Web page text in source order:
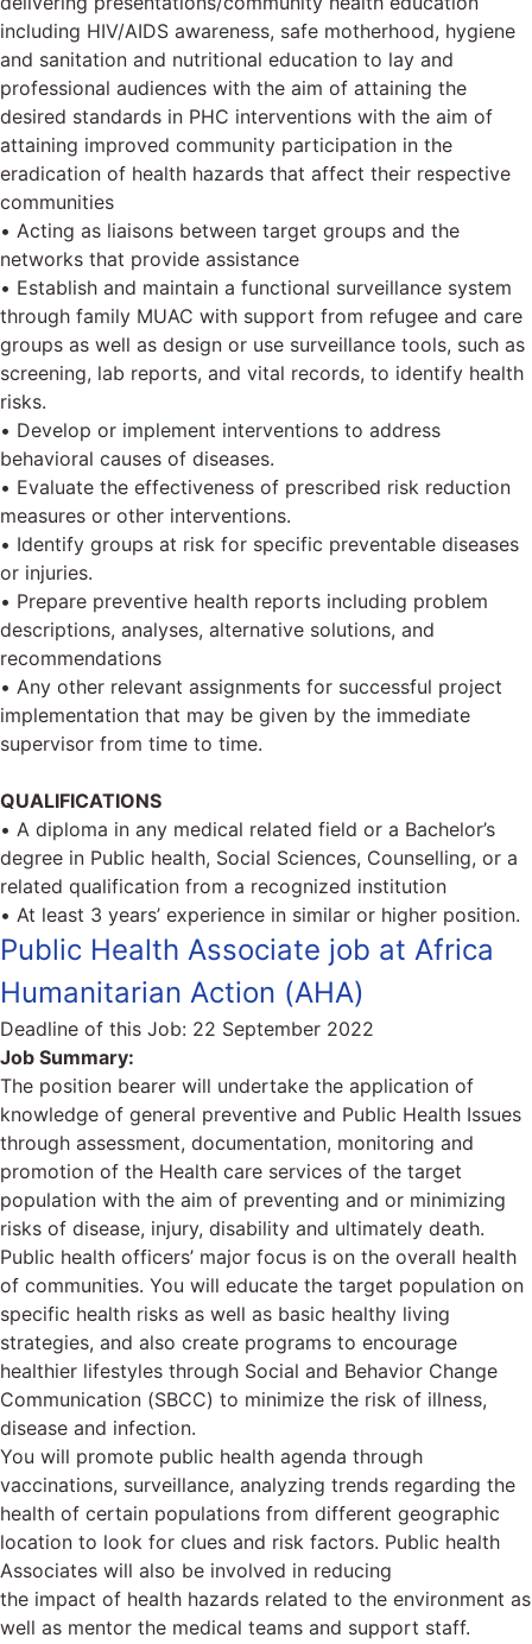
including HIV/AIDS awareness, safe motherhood, hygiene
and sanitation and nutritional education to lay and
professional audiences with the aim of attaining the
desired standards in PHC interventions with the aim of
attaining improved community participation in the
eradication of health hazards that affect their respective
communities
• Acting as liaisons between target groups and the
networks that provide assistance
• Establish and maintain a functional surveillance system
through family MUAC with support from refugee and care
groups as well as design or use surveillance tools, such as
screening, lab reports, and vital records, to identify health
risks.
• Develop or implement interventions to address
behavioral causes of diseases.
• Evaluate the effectiveness of prescribed risk reduction
measures or other interventions.
• Identify groups at risk for specific preventable diseases
or injuries.
• Prepare preventive health reports including problem
descriptions, analyses, alternative solutions, and
recommendations
• Any other relevant assignments for successful project
implementation that may be given by the immediate
supervisor from time to time.
QUALIFICATIONS
• A diploma in any medical related field or a Bachelor’s
degree in Public health, Social Sciences, Counselling, or a
related qualification from a recognized institution
• At least 3 years’ experience in similar or higher position.
Public Health Associate job at Africa
Humanitarian Action (AHA)
Deadline of this Job: 22 September 2022
Job Summary:
The position bearer will undertake the application of
knowledge of general preventive and Public Health Issues
through assessment, documentation, monitoring and
promotion of the Health care services of the target
population with the aim of preventing and or minimizing
risks of disease, injury, disability and ultimately death.
Public health officers’ major focus is on the overall health
of communities. You will educate the target population on
specific health risks as well as basic healthy living
strategies, and also create programs to encourage
healthier lifestyles through Social and Behavior Change
Communication (SBCC) to minimize the risk of illness,
disease and infection.
You will promote public health agenda through
vaccinations, surveillance, analyzing trends regarding the
health of certain populations from different geographic
location to look for clues and risk factors. Public health
Associates will also be involved in reducing
the impact of health hazards related to the environment as
well as mentor the medical teams and support staff.